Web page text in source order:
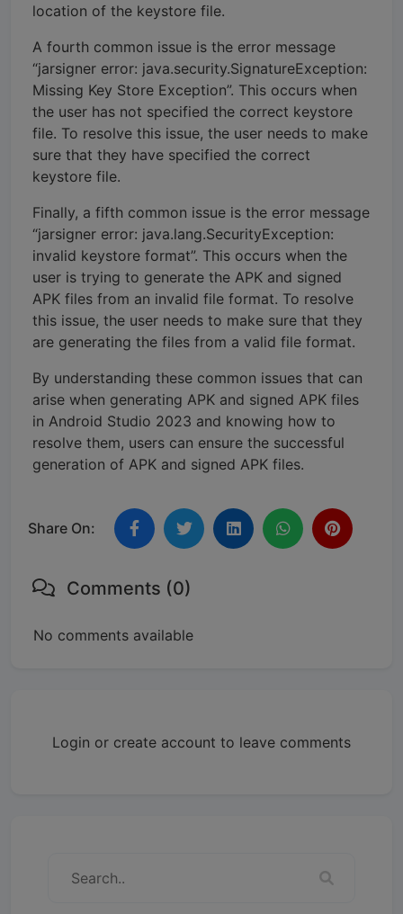
location of the keystore file.
A fourth common issue is the error message
“jarsigner error: java.security.SignatureException:
Missing Key Store Exception”. This occurs when
the user has not specified the correct keystore
file. To resolve this issue, the user needs to make
sure that they have specified the correct
keystore file.
Finally, a fifth common issue is the error message
“jarsigner error: java.lang.SecurityException:
invalid keystore format”. This occurs when the
user is trying to generate the APK and signed
APK files from an invalid file format. To resolve
this issue, the user needs to make sure that they
are generating the files from a valid file format.
By understanding these common issues that can
arise when generating APK and signed APK files
in Android Studio 2023 and knowing how to
resolve them, users can ensure the successful
generation of APK and signed APK files.
Share On:
Comments (0)
No comments available
Login or create account to leave comments